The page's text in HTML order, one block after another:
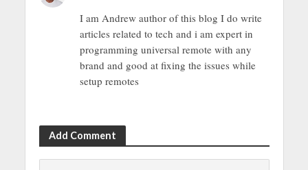
I am Andrew author of this blog I do write
articles related to tech and i am expert in
programming universal remote with any
brand and good at fixing the issues while
setup remotes
Add Comment